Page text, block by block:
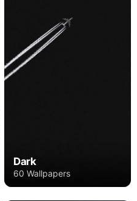
Dark
60 Wallpapers